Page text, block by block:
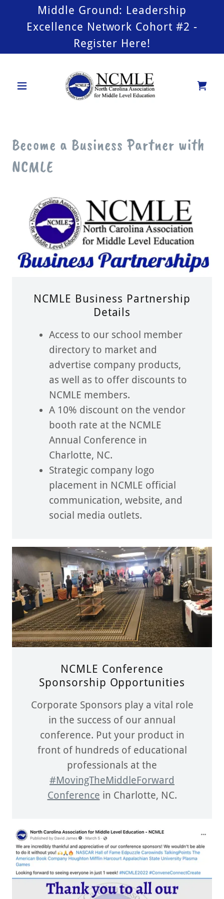
Middle Ground: Leadership
Excellence Network Cohort #2 -
Register Here!
Become a Business Partner with
NCMLE
NCMLE Business Partnership
Details
Access to our school member
directory to market and
advertise company products,
as well as to offer discounts to
NCMLE members.
A 10% discount on the vendor
booth rate at the NCMLE
Annual Conference in
Charlotte, NC.
Strategic company logo
placement in NCMLE official
communication, website, and
social media outlets.
NCMLE Conference
Sponsorship Opportunities
Corporate Sponsors play a vital role
in the success of our annual
conference. Put your product in
front of hundreds of educational
professionals at the
#MovingTheMiddleForward
Conference in Charlotte, NC.